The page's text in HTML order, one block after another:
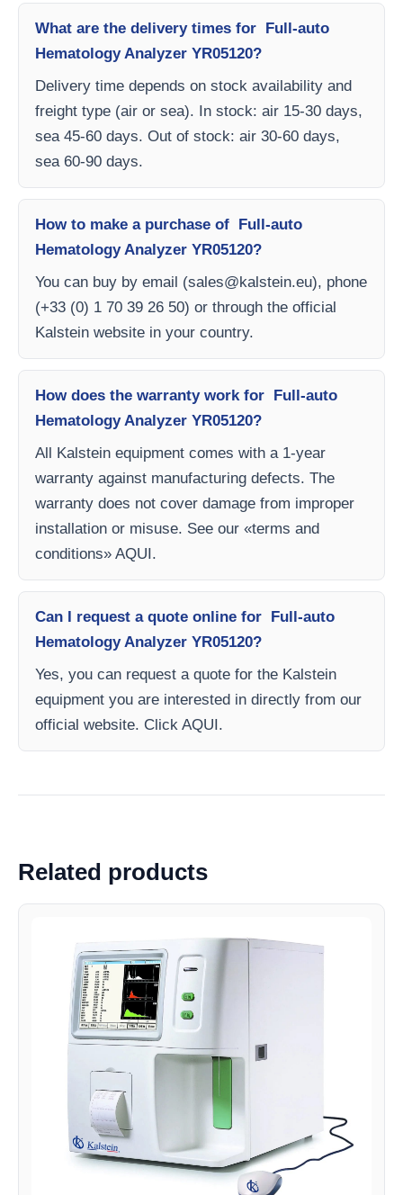
What are the delivery times for Full-auto
Hematology Analyzer YR05120?
Delivery time depends on stock availability and
freight type (air or sea). In stock: air 15-30 days,
sea 45-60 days. Out of stock: air 30-60 days,
sea 60-90 days.
How to make a purchase of Full-auto
Hematology Analyzer YR05120?
You can buy by email (sales@kalstein.eu), phone
(+33 (0) 1 70 39 26 50) or through the official
Kalstein website in your country.
How does the warranty work for Full-auto
Hematology Analyzer YR05120?
All Kalstein equipment comes with a 1-year
warranty against manufacturing defects. The
warranty does not cover damage from improper
installation or misuse. See our «terms and
conditions» AQUI.
Can I request a quote online for Full-auto
Hematology Analyzer YR05120?
Yes, you can request a quote for the Kalstein
equipment you are interested in directly from our
official website. Click AQUI.
Related products